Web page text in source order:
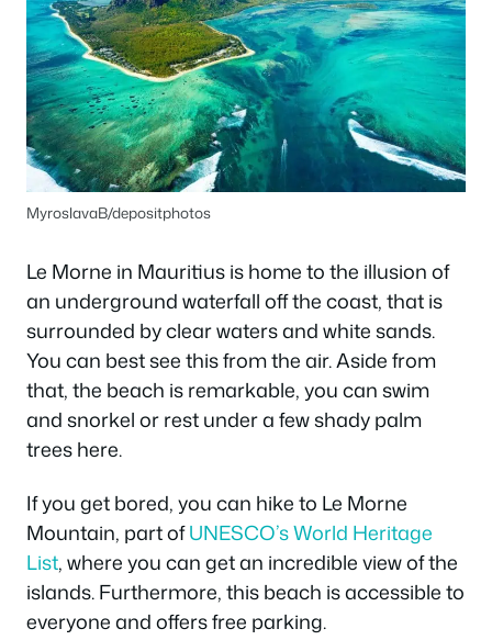
MyroslavaB/depositphotos
Le Morne in Mauritius is home to the illusion of
an underground waterfall off the coast, that is
surrounded by clear waters and white sands.
You can best see this from the air. Aside from
that, the beach is remarkable, you can swim
and snorkel or rest under a few shady palm
trees here.
If you get bored, you can hike to Le Morne
Mountain, part ofUNESCO’s World Heritage
List, where you can get an incredible view of the
islands. Furthermore, this beach is accessible to
everyone and offers free parking.